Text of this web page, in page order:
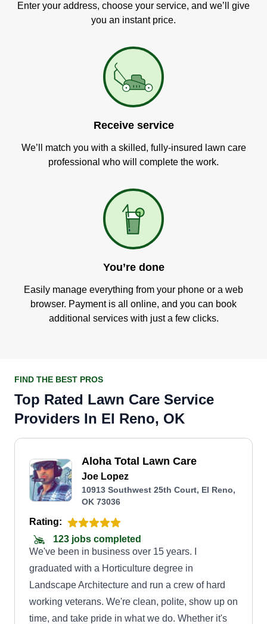
Enter your address, choose your service, and we’ll give
you an instant price.
Receive service
We’ll match you with a skilled, fully-insured lawn care
professional who will complete the work.
You’re done
Easily manage everything from your phone or a web
browser. Payment is all online, and you can book
additional services with just a few clicks.
FIND THE BEST PROS
Top Rated Lawn Care Service
Providers In El Reno, OK
Aloha Total Lawn Care
Joe Lopez
10913 Southwest 25th Court, El Reno,
OK 73036
Rating:
123 jobs completed
We've been in business over 15 years. I
graduated with a Horticulture degree in
Landscape Architecture and run a crew of hard
working veterans. We're clean, polite, show up on
time, and take pride in what we do. Whether it's